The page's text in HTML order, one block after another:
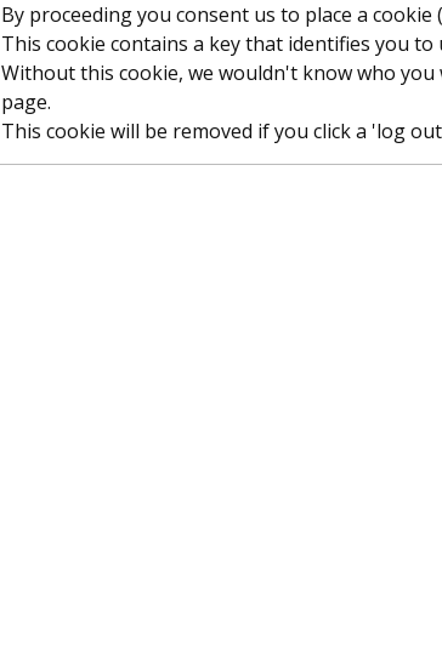
By proceeding you consent us to place a
This cookie contains a key that identifies you to
Without this cookie, we wouldn't know who
page.
This cookie will be removed if you click a 'log